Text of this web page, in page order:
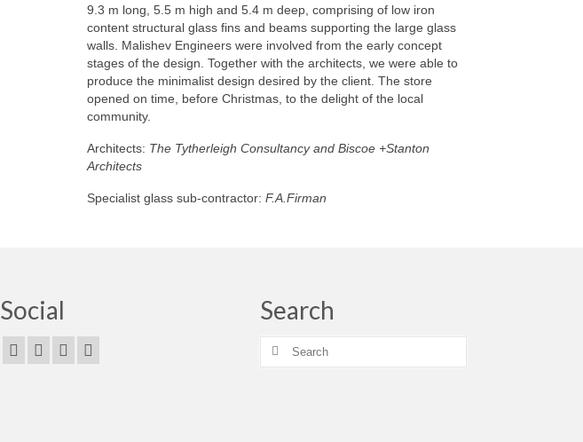
9.3 m long, 5.5 m high and 5.4 m deep, comprising of low iron
content structural glass fins and beams supporting the large glass
walls. Malishev Engineers were involved from the early concept
stages of the design. Together with the architects, we were able to
produce the minimalist design desired by the client. The store
opened on time, before Christmas, to the delight of the local
community.
Architects: The Tytherleigh Consultancy and Biscoe +Stanton
Architects
Specialist glass sub-contractor: F.A.Firman
Social Search
Search